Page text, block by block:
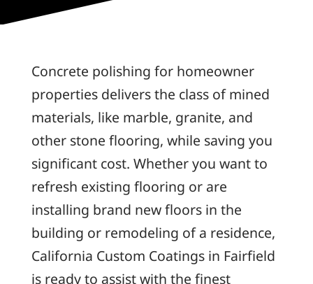
Concrete polishing for homeowner
properties delivers the class of mined
materials, like marble, granite, and
other stone flooring, while saving you
significant cost. Whether you want to
refresh existing flooring or are
installing brand new floors in the
building or remodeling of a residence,
California Custom Coatings in Fairfield
is ready to assist with the finest